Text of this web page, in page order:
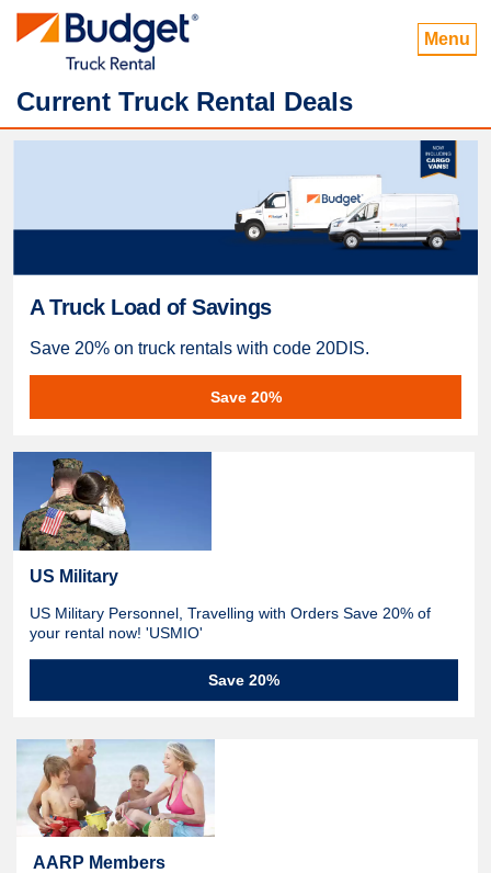
Menu
Current Truck Rental Deals
A Truck Load of Savings
Save 20% on truck rentals with code 20DIS.
Save 20%
US Military
US Military Personnel, Travelling with Orders Save 20% of
your rental now! 'USMIO'
Save 20%
AARP Members